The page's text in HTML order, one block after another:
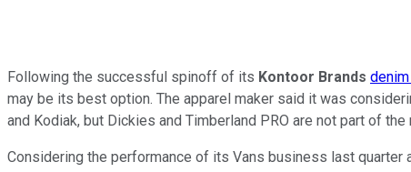
Following the successful spinoff of its Kontoor Brands
may be its best option. The apparel maker said it was
and Kodiak, but Dickies and Timberland PRO are not part of the
Considering the performance of its Vans business last quarter